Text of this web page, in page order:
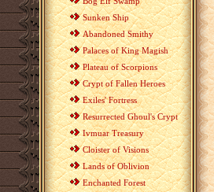
Sunken Ship
Abandoned Smithy
Palaces of King Magish
Plateau of Scorpions
Crypt of Fallen Heroes
Exiles' Fortress
Resurrected Ghoul's Crypt
Ivmuar Treasury
Cloister of Visions
Lands of Oblivion
Enchanted Forest